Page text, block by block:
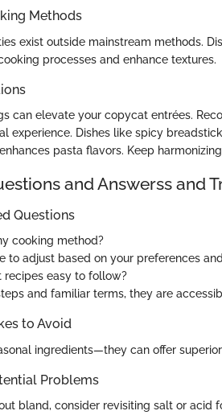
Methods
exist outside mainstream methods.
processes and enhance textures.
can elevate your copycat entrées.
experience. Dishes like spicy
pasta flavors. Keep
and Answerss and
Questions
cooking method?
to adjust based on your preferences
recipes easy to follow?
and familiar terms, they are
to Avoid
ingredients—they can offer
Problems
bland, consider revisiting salt or acid